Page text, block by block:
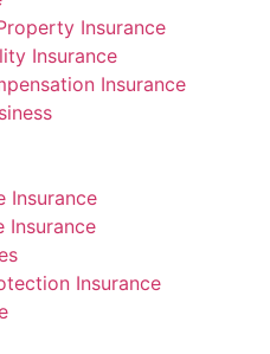
Insurance
Insurance
Insurance
Insurance
Insurance
Insurance